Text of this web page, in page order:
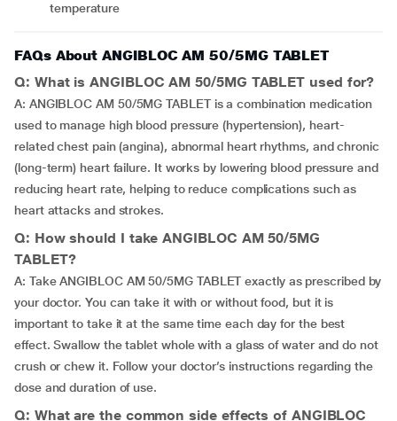
temperature
FAQs About ANGIBLOC AM 50/5MG TABLET
Q: What is ANGIBLOC AM 50/5MG TABLET used for?
A: ANGIBLOC AM 50/5MG TABLET is a combination medication
used to manage high blood pressure (hypertension), heart-
related chest pain (angina), abnormal heart rhythms, and chronic
(long-term) heart failure. It works by lowering blood pressure and
reducing heart rate, helping to reduce complications such as
heart attacks and strokes.
Q: How should I take ANGIBLOC AM 50/5MG
TABLET?
A: Take ANGIBLOC AM 50/5MG TABLET exactly as prescribed by
your doctor. You can take it with or without food, but it is
important to take it at the same time each day for the best
effect. Swallow the tablet whole with a glass of water and do not
crush or chew it. Follow your doctor’s instructions regarding the
dose and duration of use.
Q: What are the common side effects of ANGIBLOC